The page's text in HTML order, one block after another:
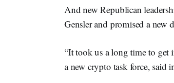
And new Republican
Gensler and promised a new
“It took us a long time to get
a new crypto task force, said